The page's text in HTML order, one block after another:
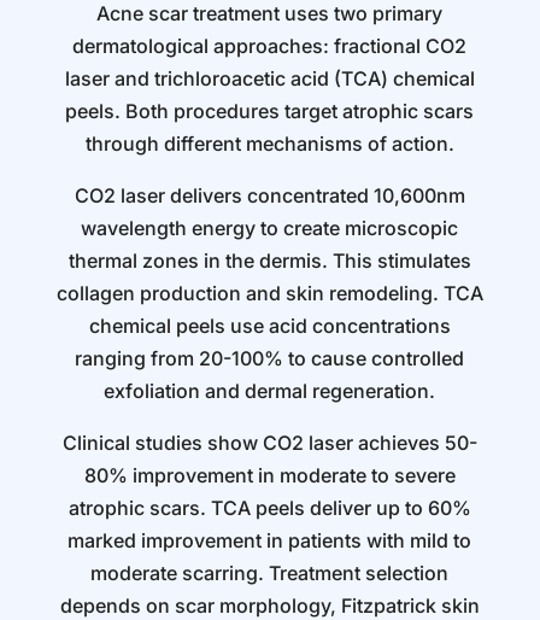
Acne scar treatment uses two primary
dermatological approaches: fractional CO2
laser and trichloroacetic acid (TCA) chemical
peels. Both procedures target atrophic scars
through different mechanisms of action.
CO2 laser delivers concentrated 10,600nm
wavelength energy to create microscopic
thermal zones in the dermis. This stimulates
collagen production and skin remodeling. TCA
chemical peels use acid concentrations
ranging from 20-100% to cause controlled
exfoliation and dermal regeneration.
Clinical studies show CO2 laser achieves 50-
80% improvement in moderate to severe
atrophic scars. TCA peels deliver up to 60%
marked improvement in patients with mild to
moderate scarring. Treatment selection
depends on scar morphology, Fitzpatrick skin